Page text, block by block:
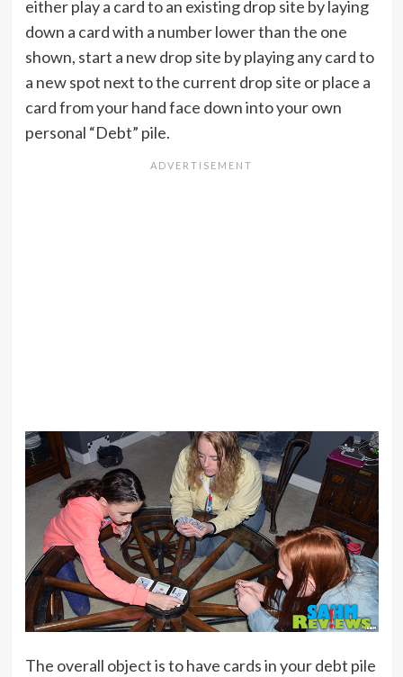
either play a card to an existing drop site by laying
down a card with a number lower than the one
shown, start a new drop site by playing any card to
a new spot next to the current drop site or place a
card from your hand face down into your own
personal “Debt” pile.
The overall object is to have cards in your debt pile